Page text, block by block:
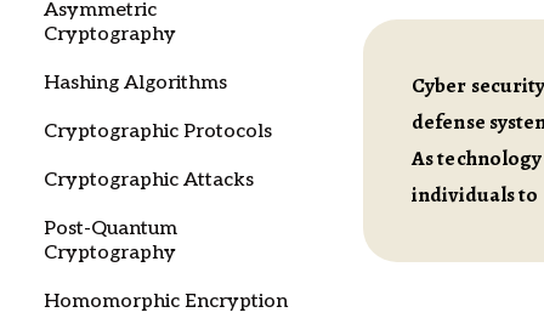
Asymmetric
Cryptography
Hashing Algorithms
Cryptographic Protocols
Cryptographic Attacks
Post-Quantum
Cryptography
Homomorphic Encryption
Cyber
defense
As
individuals to